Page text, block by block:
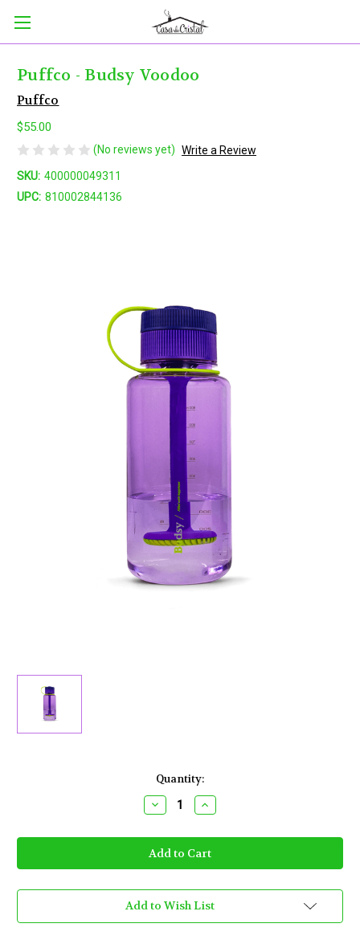
Puffco - Budsy Voodoo
Puffco
$55.00
(No reviews yet) Write a Review
SKU: 400000049311
UPC: 810002844136
Quantity:
Decrease
Quantity
Puffco
-
Budsy
Voodoo
Increase
Quantity
Puffco
-
Budsy
Voodoo
Add to Wish List